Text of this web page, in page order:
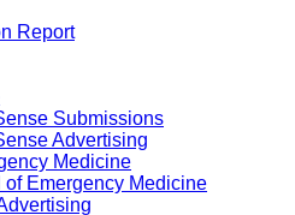
Report
Submissions
Advertising
Medicine
of Emergency Medicine